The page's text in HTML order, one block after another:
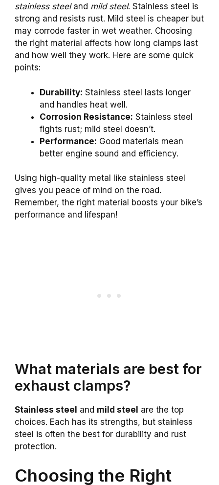
stainless steeland mild steel. Stainless steel is
strong and resists rust. Mild steel is cheaper but
may corrode faster in wet weather. Choosing
the right material affects how long clamps last
and how well they work. Here are some quick
points:
Durability: Stainless steel lasts longer
and handles heat well.
Corrosion Resistance: Stainless steel
fights rust; mild steel doesn’t.
Performance: Good materials mean
better engine sound and efficiency.
Using high-quality metal like stainless steel
gives you peace of mind on the road.
Remember, the right material boosts your bike’s
performance and lifespan!
What materials are best for
exhaust clamps?
Stainless steel and mild steel are the top
choices. Each has its strengths, but stainless
steel is often the best for durability and rust
protection.
Choosing the Right